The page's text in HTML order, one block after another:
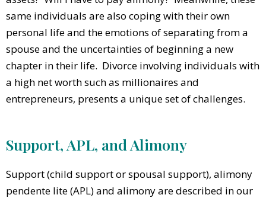
same individuals are also coping with their own
personal life and the emotions of separating from a
spouse and the uncertainties of beginning a new
chapter in their life. Divorce involving individuals with
a high net worth such as millionaires and
entrepreneurs, presents a unique set of challenges.
Support, APL, and Alimony
Support (child support or spousal support), alimony
pendente lite (APL) and alimony are described in our